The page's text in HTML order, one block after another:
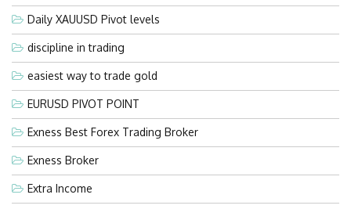
Daily XAUUSD Pivot levels
discipline in trading
easiest way to trade gold
EURUSD PIVOT POINT
Exness Best Forex Trading Broker
Exness Broker
Extra Income